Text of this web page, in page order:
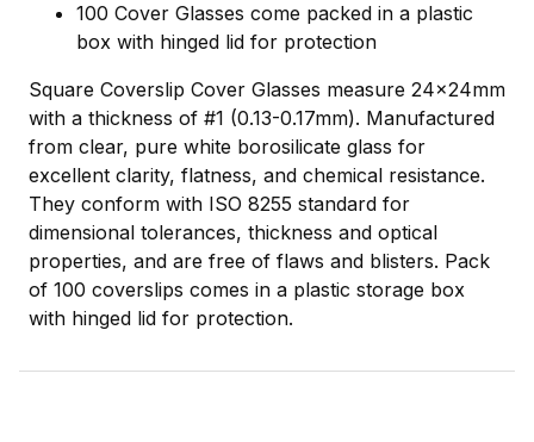
100 Cover Glasses come packed in a plastic
box with hinged lid for protection
Square Coverslip Cover Glasses measure 24x24mm
with a thickness of #1 (0.13-0.17mm). Manufactured
from clear, pure white borosilicate glass for
excellent clarity, flatness, and chemical resistance.
They conform with ISO 8255 standard for
dimensional tolerances, thickness and optical
properties, and are free of flaws and blisters. Pack
of 100 coverslips comes in a plastic storage box
with hinged lid for protection.